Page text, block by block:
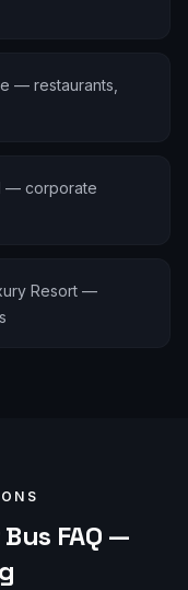
— restaurants,
— corporate
Resort —
FAQ —